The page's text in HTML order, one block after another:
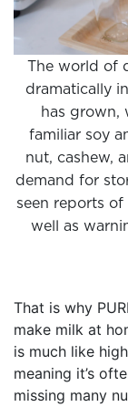
The world of
dramatically
has grown,
familiar soy
nut, cashew,
demand for
seen reports
well as
That is why
make milk at
is much like
meaning it’s
missing many